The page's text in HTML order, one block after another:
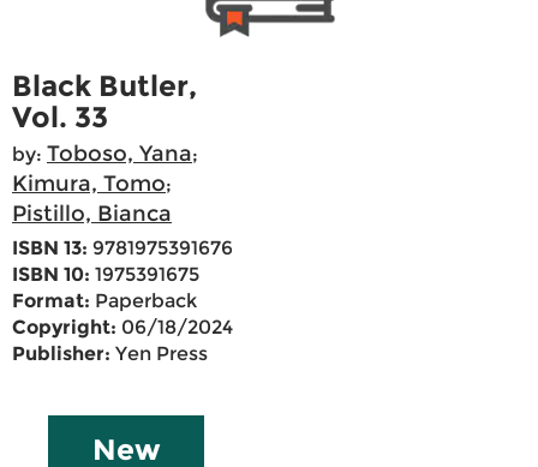
Black Butler,
Vol. 33
by: Toboso, Yana;
Kimura, Tomo;
Pistillo, Bianca
ISBN 13: 9781975391676
ISBN 10: 1975391675
Format: Paperback
Copyright: 06/18/2024
Publisher: Yen Press
New